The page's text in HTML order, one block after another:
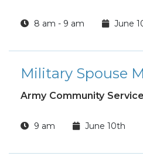
8 am - 9 am June
Army Community Service
9 am June 10th